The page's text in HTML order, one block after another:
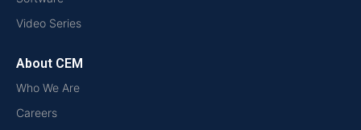
Video Series
About CEM
Who We Are
Careers